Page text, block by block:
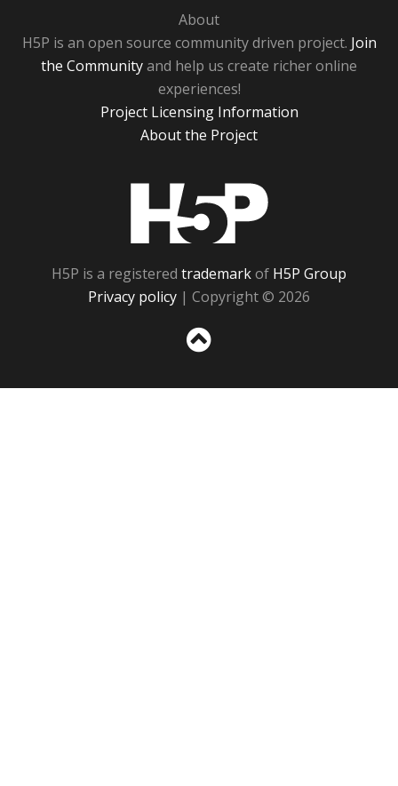
About
H5P is an open source community driven project. Join
the Communityand help us create richer online
experiences!
Project Licensing Information
About the Project
H5P is a registered trademarkof H5P Group
Privacy policy | Copyright © 2026